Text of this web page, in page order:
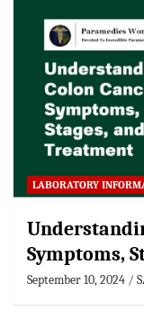
LABORATORY
Symptoms,
September 10, 2024